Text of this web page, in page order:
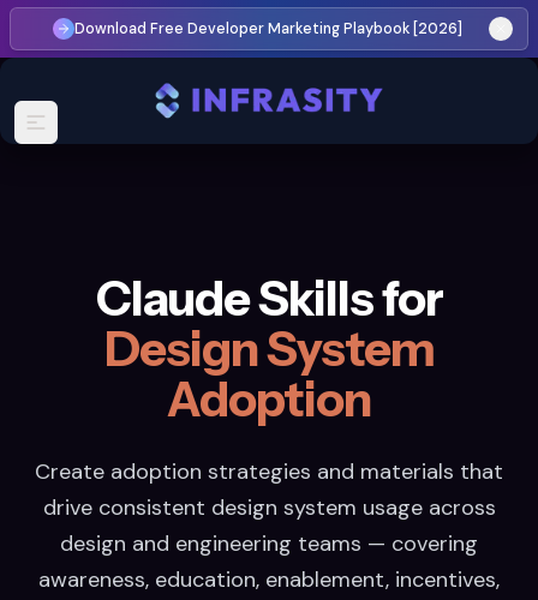
Download Free Developer Marketing Playbook [2026]
Claude Skills for
Design System
Adoption
Create adoption strategies and materials that
drive consistent design system usage across
design and engineering teams — covering
awareness, education, enablement, incentives,